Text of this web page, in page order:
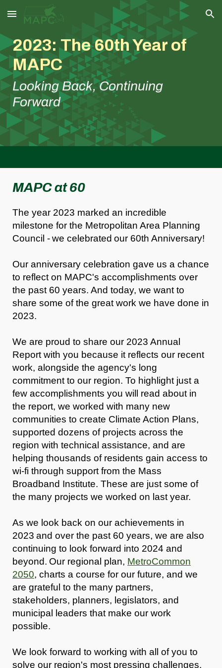
Skip to main content Skip to navigation
2023: The 60th Year of
MAPC
Looking Back, Continuing
Forward
MAPC at 60
The year 2023 marked an incredible
milestone for the Metropolitan Area Planning
Council - we celebrated our 60th Anniversary!
Our anniversary celebration gave us a chance
to reflect on MAPC's accomplishments over
the past 60 years. And today, we want to
share some of the great work we have done in
2023.
We are proud to share our 2023 Annual
Report with you because it reflects our recent
work, alongside the agency's long
commitment to our region. To highlight just a
few accomplishments you will read about in
the report, we worked with many new
communities to create Climate Action Plans,
supported dozens of projects across the
region with technical assistance, and are
helping thousands of residents gain access to
wi-fi through support from the Mass
Broadband Institute. These are just some of
the many projects we worked on last year.
As we look back on our achievements in
2023 and over the past 60 years, we are also
continuing to look forward into 2024 and
beyond. Our regional plan, MetroCommon
2050, charts a course for our future, and we
are grateful to the many partners,
stakeholders, planners, legislators, and
municipal leaders that make our work
possible.
We look forward to working with all of you to
solve our region's most pressing challenges,